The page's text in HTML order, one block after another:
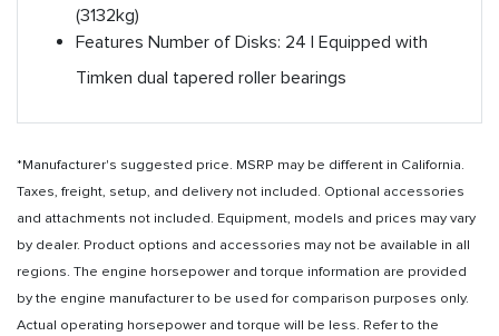
(3132kg)
Features Number of Disks: 24 | Equipped with
Timken dual tapered roller bearings
*Manufacturer's suggested price. MSRP may be different in California.
Taxes, freight, setup, and delivery not included. Optional accessories
and attachments not included. Equipment, models and prices may vary
by dealer. Product options and accessories may not be available in all
regions. The engine horsepower and torque information are provided
by the engine manufacturer to be used for comparison purposes only.
Actual operating horsepower and torque will be less. Refer to the